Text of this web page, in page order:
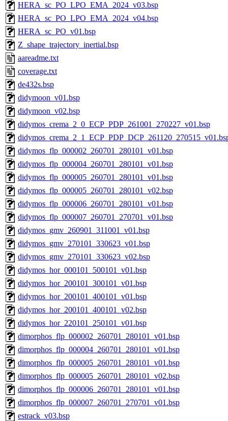
HERA_sc_PO_LPO_EMA_2024_v03.bsp
HERA_sc_PO_LPO_EMA_2024_v04.bsp
HERA_sc_PO_v01.bsp
Z_shape_trajectory_inertial.bsp
aareadme.txt
coverage.txt
de432s.bsp
didymoon_v01.bsp
didymoon_v02.bsp
didymos_crema_2_0_ECP_PDP_261001_270227_v01.bsp
didymos_flp_000002_260701_280101_v01.bsp
didymos_flp_000004_260701_280101_v01.bsp
didymos_flp_000005_260701_280101_v01.bsp
didymos_flp_000005_260701_280101_v02.bsp
didymos_flp_000006_260701_280101_v01.bsp
didymos_flp_000007_260701_270701_v01.bsp
didymos_gmv_260901_311001_v01.bsp
didymos_gmv_270101_330623_v01.bsp
didymos_gmv_270101_330623_v02.bsp
didymos_hor_000101_500101_v01.bsp
didymos_hor_200101_300101_v01.bsp
didymos_hor_200101_400101_v01.bsp
didymos_hor_200101_400101_v02.bsp
didymos_hor_220101_250101_v01.bsp
dimorphos_flp_000002_260701_280101_v01.bsp
dimorphos_flp_000004_260701_280101_v01.bsp
dimorphos_flp_000005_260701_280101_v01.bsp
dimorphos_flp_000005_260701_280101_v02.bsp
dimorphos_flp_000006_260701_280101_v01.bsp
dimorphos_flp_000007_260701_270701_v01.bsp
estrack_v03.bsp